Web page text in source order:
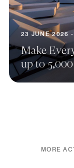
23 JUNE 2026
Make
up to
MORE